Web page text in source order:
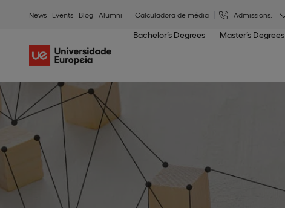
News Events Blog Alumni Calculadora de média Admissions:
Bachelor’s Degrees Master’s Degrees